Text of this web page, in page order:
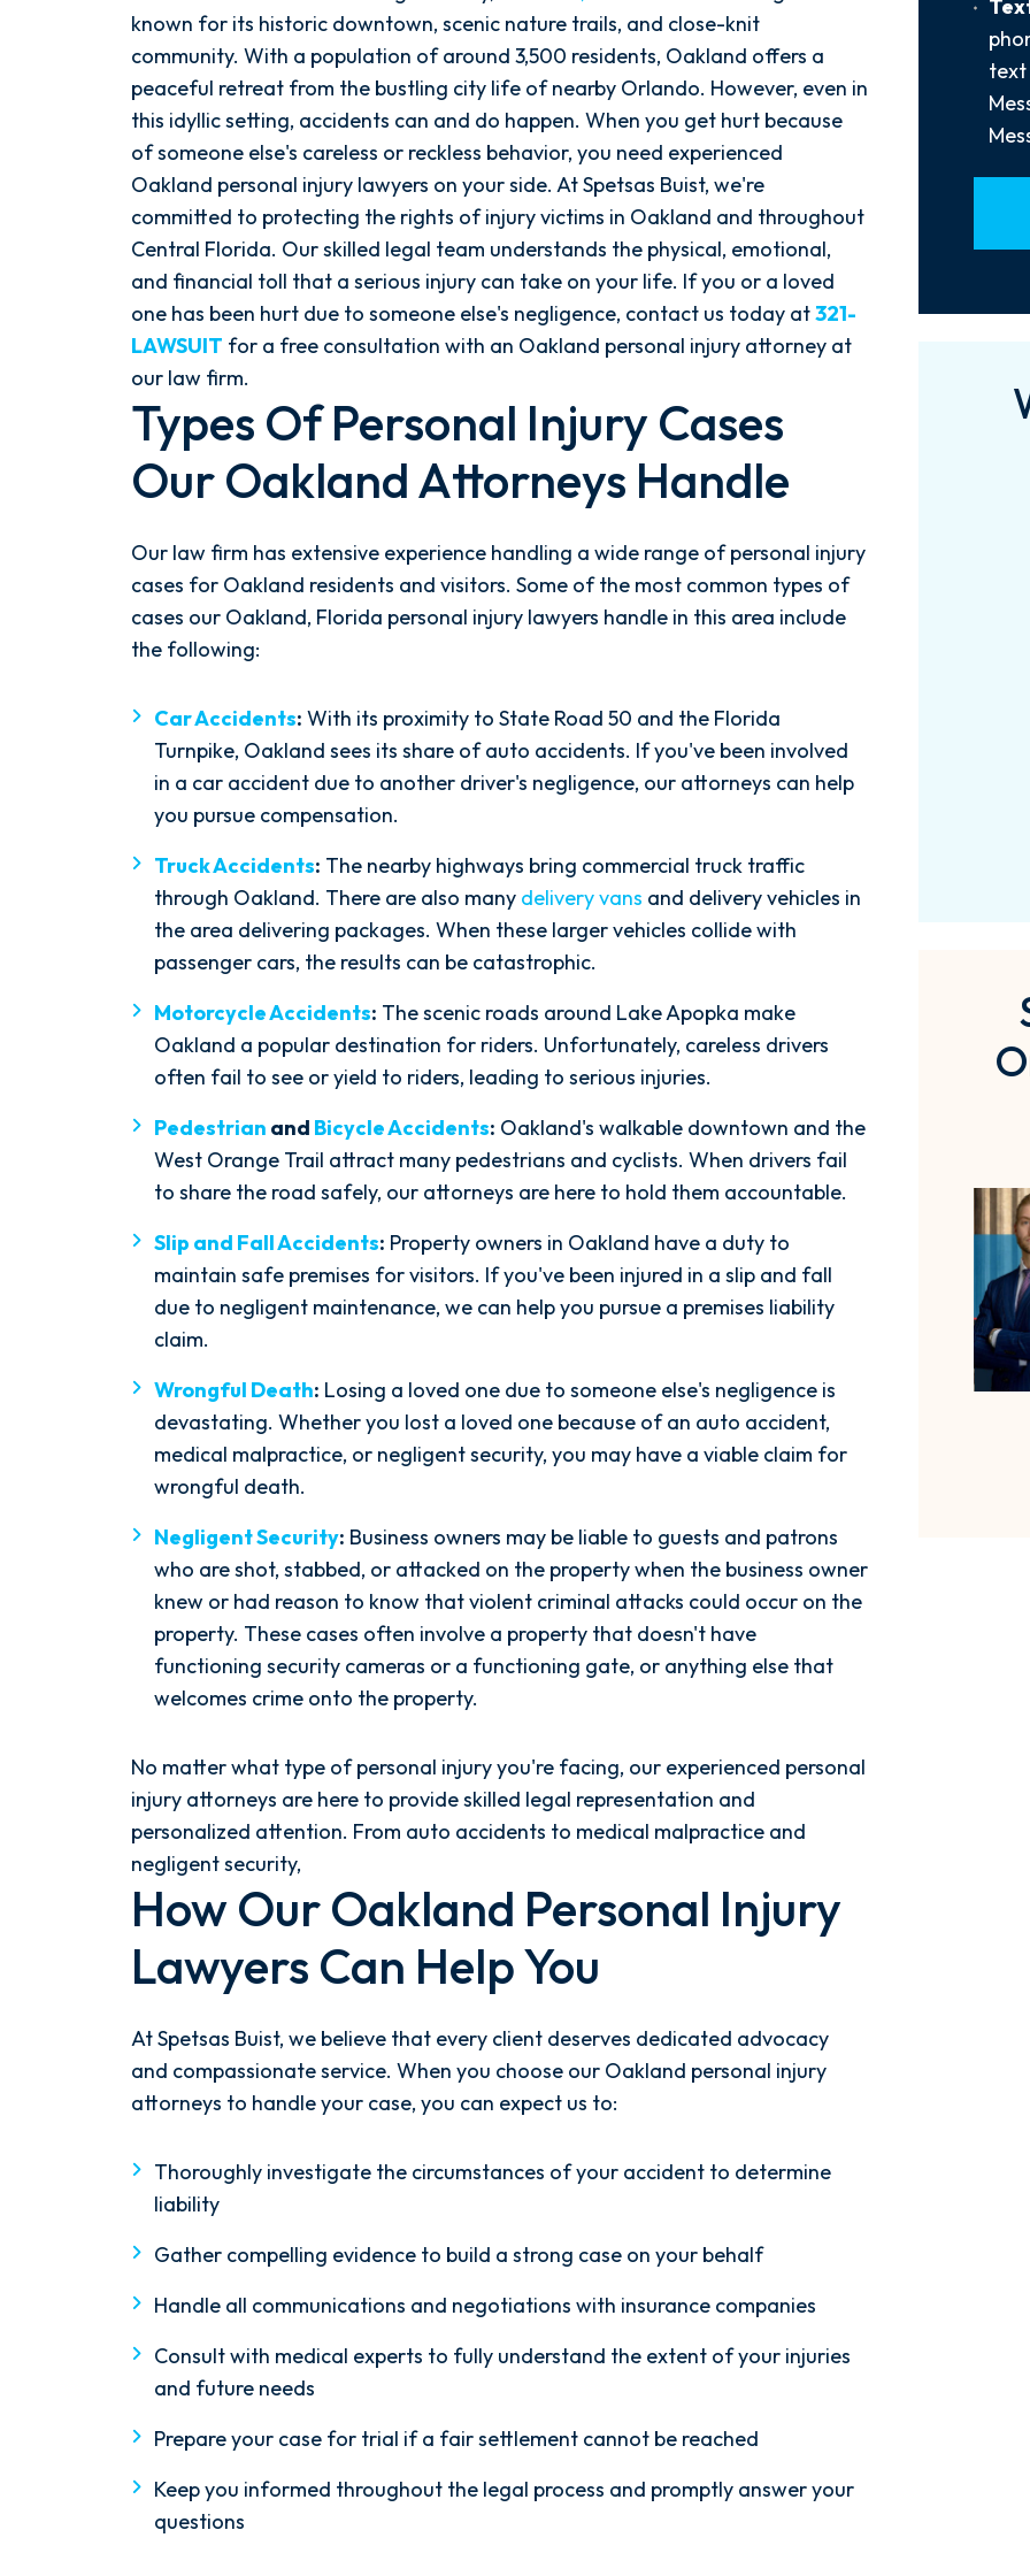
known for its historic downtown, scenic nature trails, and close-knit
community. With a population of around 3,500 residents, Oakland offers a
peaceful retreat from the bustling city life of nearby Orlando. However, even in
this idyllic setting, accidents can and do happen. When you get hurt because
of someone else's careless or reckless behavior, you need experienced
Oakland personal injury lawyers on your side. At Spetsas Buist, we're
committed to protecting the rights of injury victims in Oakland and throughout
Central Florida. Our skilled legal team understands the physical, emotional,
and financial toll that a serious injury can take on your life. If you or a loved
one has been hurt due to someone else's negligence, contact us today at321-
LAWSUIT for a free consultation with an Oakland personal injury attorney at
our law firm.
Types Of Personal Injury Cases
Our Oakland Attorneys Handle
Our law firm has extensive experience handling a wide range of personal injury
cases for Oakland residents and visitors. Some of the most common types of
cases our Oakland, Florida personal injury lawyers handle in this area include
the following:
Car Accidents: With its proximity to State Road 50 and the Florida
Turnpike, Oakland sees its share of auto accidents. If you've been involved
in a car accident due to another driver's negligence, our attorneys can help
you pursue compensation.
Truck Accidents: The nearby highways bring commercial truck traffic
through Oakland. There are also many delivery vans and delivery vehicles in
the area delivering packages. When these larger vehicles collide with
passenger cars, the results can be catastrophic.
Motorcycle Accidents: The scenic roads around Lake Apopka make
Oakland a popular destination for riders. Unfortunately, careless drivers
often fail to see or yield to riders, leading to serious injuries.
Pedestrian and Bicycle Accidents: Oakland's walkable downtown and the
West Orange Trail attract many pedestrians and cyclists. When drivers fail
to share the road safely, our attorneys are here to hold them accountable.
Slip and Fall Accidents: Property owners in Oakland have a duty to
maintain safe premises for visitors. If you've been injured in a slip and fall
due to negligent maintenance, we can help you pursue a premises liability
claim.
Wrongful Death: Losing a loved one due to someone else's negligence is
devastating. Whether you lost a loved one because of an auto accident,
medical malpractice, or negligent security, you may have a viable claim for
wrongful death.
Negligent Security: Business owners may be liable to guests and patrons
who are shot, stabbed, or attacked on the property when the business owner
knew or had reason to know that violent criminal attacks could occur on the
property. These cases often involve a property that doesn't have
functioning security cameras or a functioning gate, or anything else that
welcomes crime onto the property.
No matter what type of personal injury you're facing, our experienced personal
injury attorneys are here to provide skilled legal representation and
personalized attention. From auto accidents to medical malpractice and
negligent security,
How Our Oakland Personal Injury
Lawyers Can Help You
At Spetsas Buist, we believe that every client deserves dedicated advocacy
and compassionate service. When you choose our Oakland personal injury
attorneys to handle your case, you can expect us to:
Thoroughly investigate the circumstances of your accident to determine
liability
Gather compelling evidence to build a strong case on your behalf
Handle all communications and negotiations with insurance companies
Consult with medical experts to fully understand the extent of your injuries
and future needs
Prepare your case for trial if a fair settlement cannot be reached
Keep you informed throughout the legal process and promptly answer your
questions
Us?
Opt-
text
$9M
Wrongful Death and
$3.61M
Car Accident